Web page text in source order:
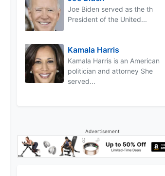
Joe Biden served as the th
President of the United...
Kamala Harris
Kamala Harris is an American
politician and attorney She
served...
Advertisement